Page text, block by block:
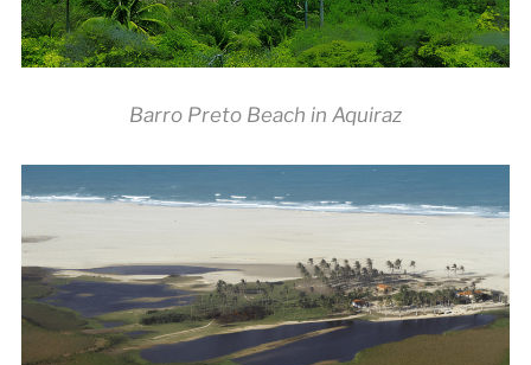
Barro Preto Beach in Aquiraz